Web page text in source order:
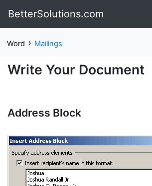
BetterSolutions.com
Word › Mailings
Write Your Document
Address Block